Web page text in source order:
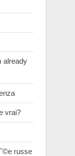
already
vrai?
russe